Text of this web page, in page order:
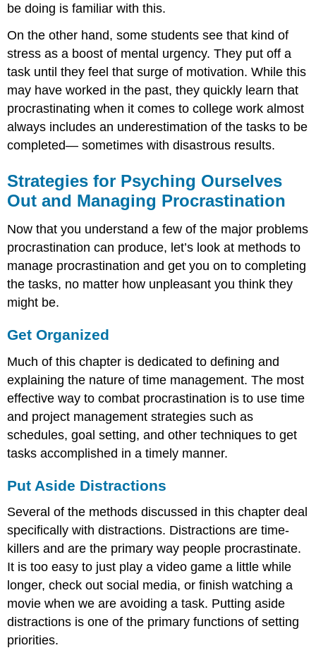
be doing is familiar with this.
On the other hand, some students see that kind of
stress as a boost of mental urgency. They put off a
task until they feel that surge of motivation. While this
may have worked in the past, they quickly learn that
procrastinating when it comes to college work almost
always includes an underestimation of the tasks to be
completed— sometimes with disastrous results.
Strategies for Psyching Ourselves
Out and Managing Procrastination
Now that you understand a few of the major problems
procrastination can produce, let’s look at methods to
manage procrastination and get you on to completing
the tasks, no matter how unpleasant you think they
might be.
Get Organized
Much of this chapter is dedicated to defining and
explaining the nature of time management. The most
effective way to combat procrastination is to use time
and project management strategies such as
schedules, goal setting, and other techniques to get
tasks accomplished in a timely manner.
Put Aside Distractions
Several of the methods discussed in this chapter deal
specifically with distractions. Distractions are time-
killers and are the primary way people procrastinate.
It is too easy to just play a video game a little while
longer, check out social media, or finish watching a
movie when we are avoiding a task. Putting aside
distractions is one of the primary functions of setting
priorities.